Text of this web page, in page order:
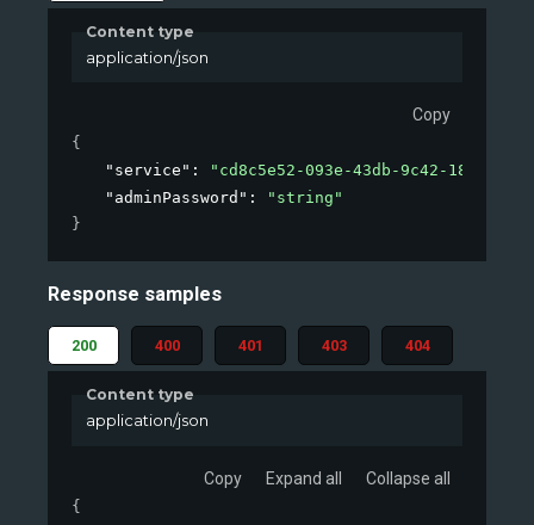
Content type
application/json
Copy
{
"service" :
"cd8c5e52-093e-43db-9c42-
"adminPassword" :
"string"
}
Response samples
200 400 401 403 404
Content type
application/json
Copy Expand all Collapse all
{